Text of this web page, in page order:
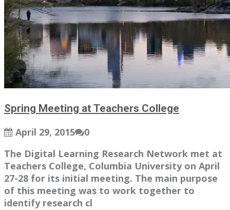
Spring Meeting at Teachers College
April 29, 2015
0
The Digital Learning Research Network met at
Teachers College, Columbia University on April
27-28 for its initial meeting. The main purpose
of this meeting was to work together to
identify research cl